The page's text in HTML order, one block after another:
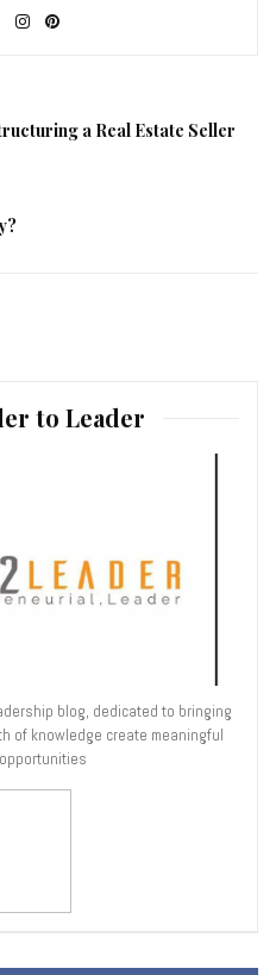
a Real Estate Seller
to Leader
blog, dedicated to bringing
of knowledge create meaningful